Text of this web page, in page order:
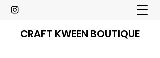
CRAFT KWEEN BOUTIQUE